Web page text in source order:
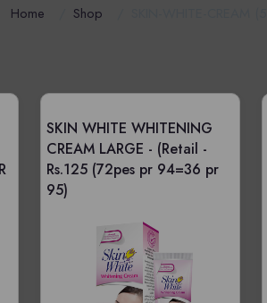
Home Shop
SKIN WHITE WHITENING
CREAM LARGE - (Retail -
Rs.125 (72pes pr 94=36 pr
95)